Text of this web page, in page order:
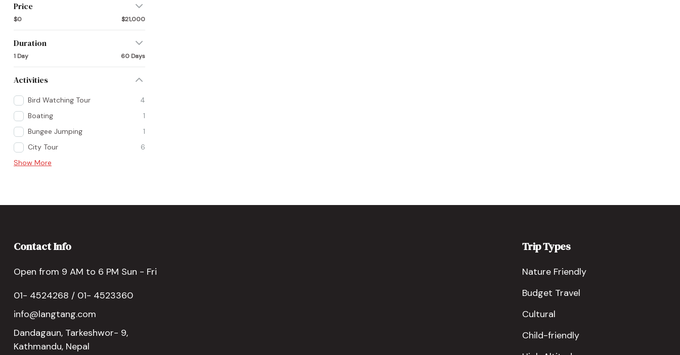
Price
$0 $21,000
Duration
1 Day 60 Days
Activities
Bird Watching Tour
4
Boating
1
Bungee Jumping
1
City Tour
6
Show More
Contact Info
Open from 9 AM to 6 PM Sun - Fri
01- 4524268 / 01- 4523360
info@langtang.com
Dandagaun, Tarkeshwor- 9,
Kathmandu, Nepal
Trip Types
Nature Friendly
Budget Travel
Cultural
Child-friendly